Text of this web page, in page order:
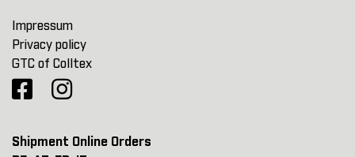
Impressum
Privacy policy
GTC of Colltex
Shipment Online Orders